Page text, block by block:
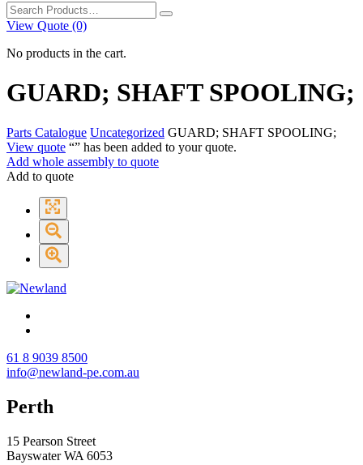
Search
for:
View Quote (0)
No products in the cart.
GUARD; SHAFT SPOOLING;
Parts Catalogue Uncategorized GUARD; SHAFT SPOOLING;
View quote “” has been added to your quote.
Add whole assembly to quote
Add to quote
61 8 9039 8500
info@newland-pe.com.au
Perth
15 Pearson Street
Bayswater WA 6053